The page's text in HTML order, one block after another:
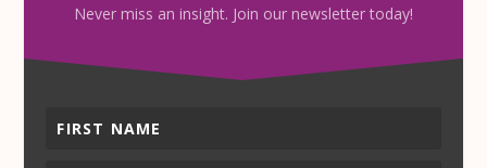
Never miss an insight. Join our newsletter today!